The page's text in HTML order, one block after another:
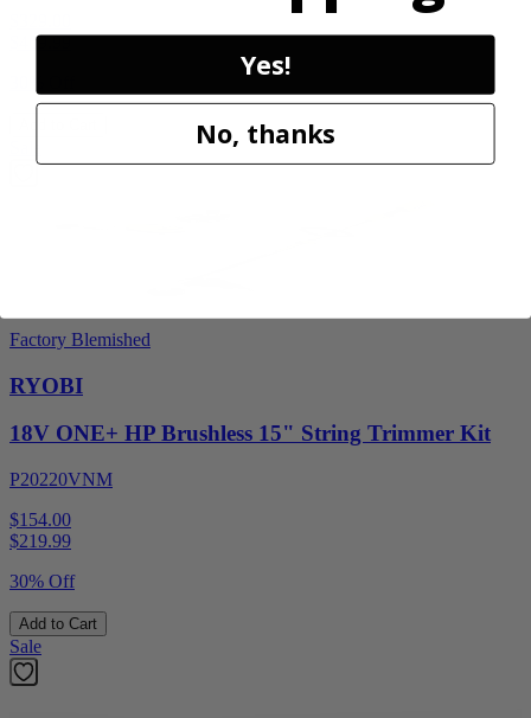
469.99
Factory Blemished
RYOBI
18V ONE+ HP Brushless 15" String Trimmer Kit
P20220VNM
$154.00
$219.99
30% Off
Add to Cart
Sale
Yes!
No, thanks